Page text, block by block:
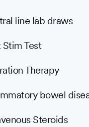
line lab draws
Test
Therapy
bowel
Steroids